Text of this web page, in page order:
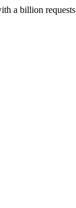
a billion requests